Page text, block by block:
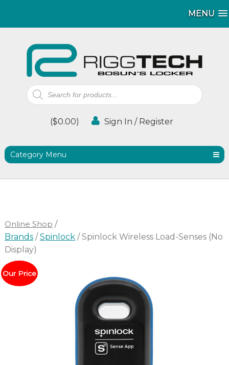
MENU
MENU
Products
search
($0.00) Sign In / Register
Category Menu
Online Shop /
Brands/Spinlock / Spinlock Wireless Load-Senses (No
Display)
Our Price